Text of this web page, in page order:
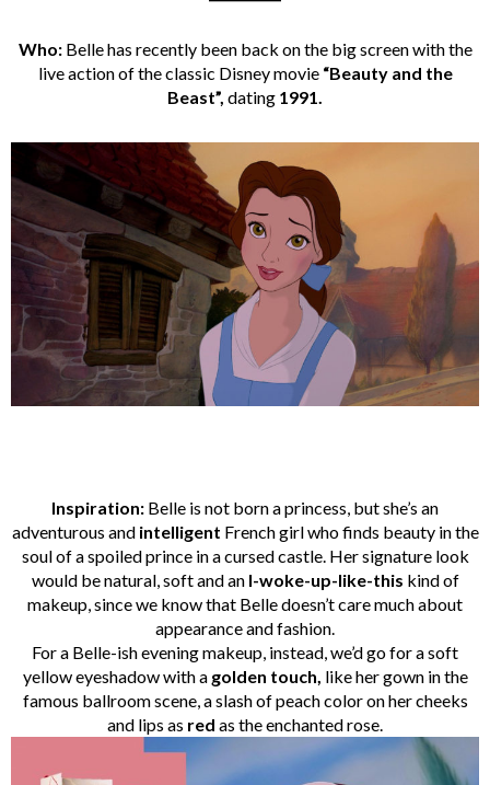
Who:Belle has recently been back on the big screen with the
live action of the classic Disney movie “Beauty and the
Beast”, dating 1991.
Inspiration: Belle is not born a princess, but she’s an
adventurous and intelligent French girl who finds beauty in the
soul of a spoiled prince in a cursed castle. Her signature look
would be natural, soft and an I-woke-up-like-this kind of
makeup, since we know that Belle doesn’t care much about
appearance and fashion.
For a Belle-ish evening makeup, instead, we’d go for a soft
yellow eyeshadow with a golden touch, like her gown in the
famous ballroom scene, a slash of peach color on her cheeks
and lips as red as the enchanted rose.